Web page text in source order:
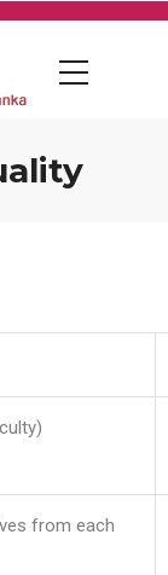
from each